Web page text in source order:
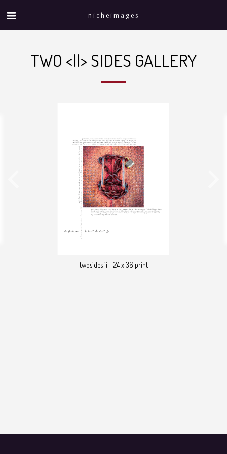
nicheimages
TWO <||> SIDES GALLERY
twosides ii - 24 x 36 print